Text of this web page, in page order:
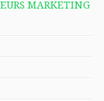
MARKETING